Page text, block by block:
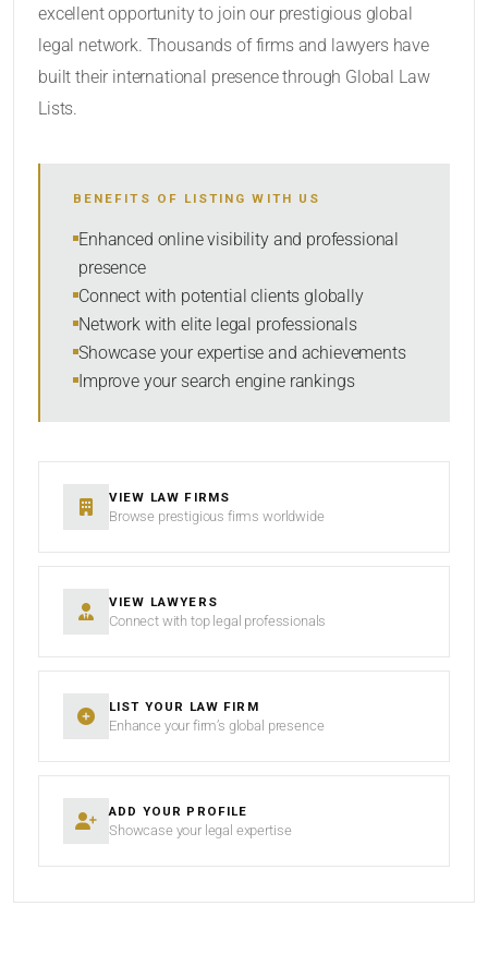
SORT BY
excellent opportunity to join our prestigious global
legal network. Thousands of firms and lawyers have
built their international presence through Global Law
Lists.
BENEFITS OF LISTING WITH US
Enhanced online visibility and professional
presence
Connect with potential clients globally
Network with elite legal professionals
Showcase your expertise and achievements
Improve your search engine rankings
VIEW LAW FIRMS
Browse prestigious firms worldwide
VIEW LAWYERS
Connect with top legal professionals
LIST YOUR LAW FIRM
Enhance your firm’s global presence
ADD YOUR PROFILE
Showcase your legal expertise